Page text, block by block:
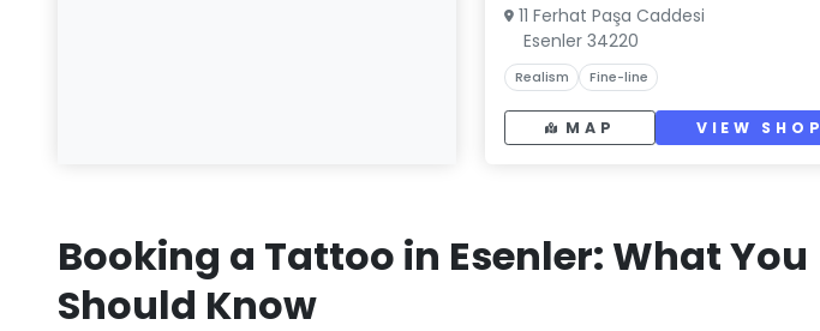
11 Ferhat Paşa Caddesi
Esenler 34220
Realism Fine-line
MAP VIEW SHOP
Booking a Tattoo in Esenler: What You
Should Know